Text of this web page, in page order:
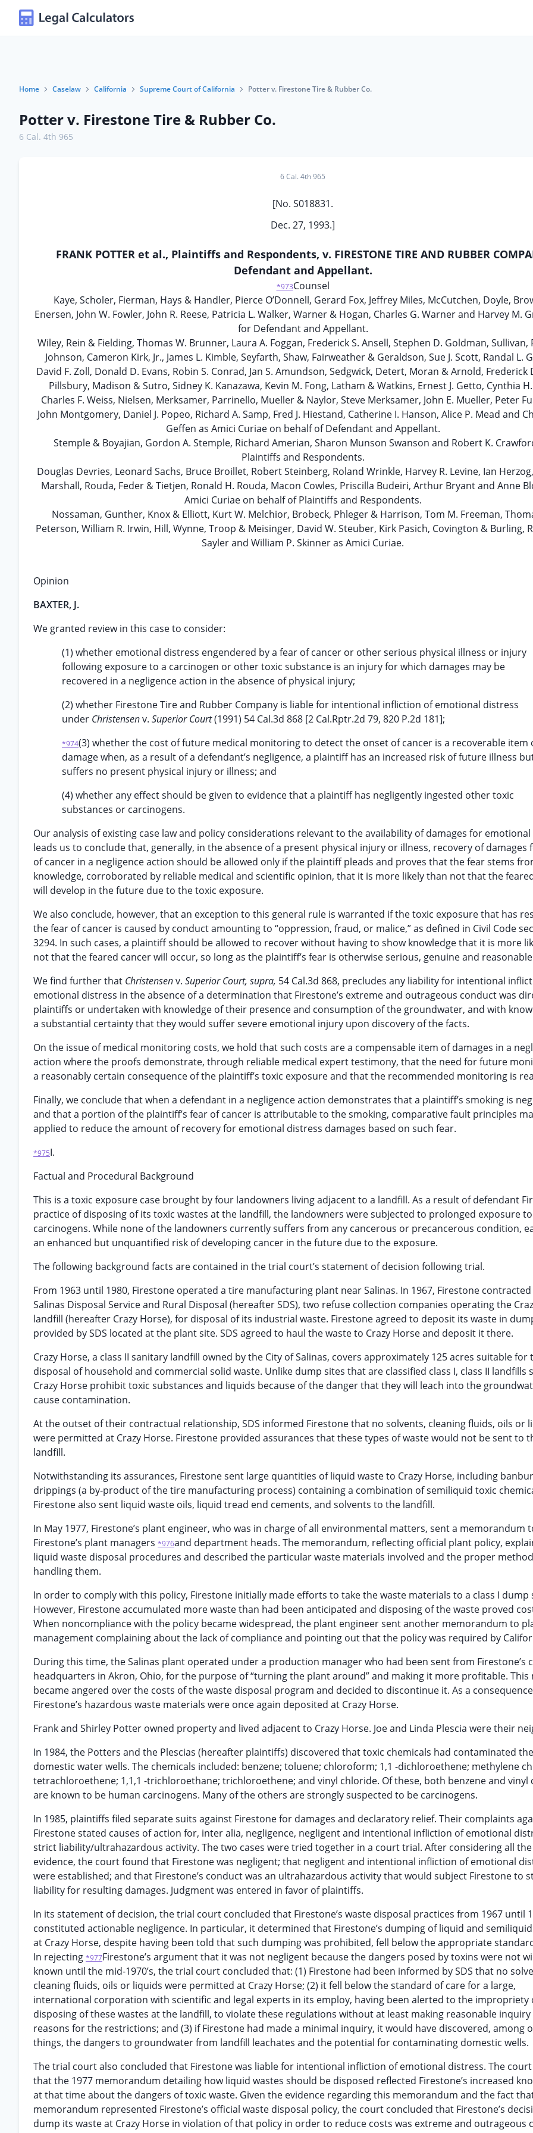
Home Caselaw California Supreme Court of California Potter v. Firestone Tire & Rubber Co.
Potter v. Firestone Tire & Rubber Co.
6 Cal. 4th 965
6 Cal. 4th 965
[No. S018831.
Dec. 27, 1993.]
FRANK POTTER et al., Plaintiffs and Respondents, v. FIRESTONE TIRE AND RUBBER
Defendant and Appellant.
*973Counsel
Kaye, Scholer, Fierman, Hays & Handler, Pierce O’Donnell, Gerard Fox, Jeffrey Miles, McCutchen, Doyle,
Enersen, John W. Fowler, John R. Reese, Patricia L. Walker, Warner & Hogan, Charles G. Warner and Harvey M.
for Defendant and Appellant.
Wiley, Rein & Fielding, Thomas W. Brunner, Laura A. Foggan, Frederick S. Ansell, Stephen D. Goldman, Sullivan,
Johnson, Cameron Kirk, Jr., James L. Kimble, Seyfarth, Shaw, Fairweather & Geraldson, Sue J. Scott, Randal L.
David F. Zoll, Donald D. Evans, Robin S. Conrad, Jan S. Amundson, Sedgwick, Detert, Moran & Arnold, Frederick
Pillsbury, Madison & Sutro, Sidney K. Kanazawa, Kevin M. Fong, Latham & Watkins, Ernest J. Getto, Cynthia
Charles F. Weiss, Nielsen, Merksamer, Parrinello, Mueller & Naylor, Steve Merksamer, John E. Mueller, Peter
John Montgomery, Daniel J. Popeo, Richard A. Samp, Fred J. Hiestand, Catherine I. Hanson, Alice P. Mead and
Geffen as Amici Curiae on behalf of Defendant and Appellant.
Stemple & Boyajian, Gordon A. Stemple, Richard Amerian, Sharon Munson Swanson and Robert K.
Plaintiffs and Respondents.
Douglas Devries, Leonard Sachs, Bruce Broillet, Robert Steinberg, Roland Wrinkle, Harvey R. Levine, Ian
Marshall, Rouda, Feder & Tietjen, Ronald H. Rouda, Macon Cowles, Priscilla Budeiri, Arthur Bryant and Anne
Amici Curiae on behalf of Plaintiffs and Respondents.
Nossaman, Gunther, Knox & Elliott, Kurt W. Melchior, Brobeck, Phleger & Harrison, Tom M. Freeman,
Peterson, William R. Irwin, Hill, Wynne, Troop & Meisinger, David W. Steuber, Kirk Pasich, Covington & Burling,
Sayler and William P. Skinner as Amici Curiae.
Opinion
BAXTER, J.
We granted review in this case to consider:
(1) whether emotional distress engendered by a fear of cancer or other serious physical illness or injury
following exposure to a carcinogen or other toxic substance is an injury for which damages may be
recovered in a negligence action in the absence of physical injury;
(2) whether Firestone Tire and Rubber Company is liable for intentional infliction of emotional distress
under Christensenv. Superior Court(1991) 54 Cal.3d 868 [2 Cal.Rptr.2d 79, 820 P.2d 181];
*974(3) whether the cost of future medical monitoring to detect the onset of cancer is a recoverable item
damage when, as a result of a defendant’s negligence, a plaintiff has an increased risk of future illness
suffers no present physical injury or illness; and
(4) whether any effect should be given to evidence that a plaintiff has negligently ingested other toxic
substances or carcinogens.
Our analysis of existing case law and policy considerations relevant to the availability of damages for
leads us to conclude that, generally, in the absence of a present physical injury or illness, recovery of damages
of cancer in a negligence action should be allowed only if the plaintiff pleads and proves that the fear stems
knowledge, corroborated by reliable medical and scientific opinion, that it is more likely than not that the
will develop in the future due to the toxic exposure.
We also conclude, however, that an exception to this general rule is warranted if the toxic exposure that has
the fear of cancer is caused by conduct amounting to “oppression, fraud, or malice,” as defined in Civil Code
3294. In such cases, a plaintiff should be allowed to recover without having to show knowledge that it is more
not that the feared cancer will occur, so long as the plaintiff’s fear is otherwise serious, genuine and
We find further that Christensenv. Superior Court, supra, 54 Cal.3d 868, precludes any liability for intentional
emotional distress in the absence of a determination that Firestone’s extreme and outrageous conduct was
plaintiffs or undertaken with knowledge of their presence and consumption of the groundwater, and with
a substantial certainty that they would suffer severe emotional injury upon discovery of the facts.
On the issue of medical monitoring costs, we hold that such costs are a compensable item of damages in a
action where the proofs demonstrate, through reliable medical expert testimony, that the need for future
a reasonably certain consequence of the plaintiff’s toxic exposure and that the recommended monitoring is
Finally, we conclude that when a defendant in a negligence action demonstrates that a plaintiff’s smoking is
and that a portion of the plaintiff’s fear of cancer is attributable to the smoking, comparative fault principles
applied to reduce the amount of recovery for emotional distress damages based on such fear.
*975I.
Factual and Procedural Background
This is a toxic exposure case brought by four landowners living adjacent to a landfill. As a result of defendant
practice of disposing of its toxic wastes at the landfill, the landowners were subjected to prolonged exposure
carcinogens. While none of the landowners currently suffers from any cancerous or precancerous condition,
an enhanced but unquantified risk of developing cancer in the future due to the exposure.
The following background facts are contained in the trial court’s statement of decision following trial.
From 1963 until 1980, Firestone operated a tire manufacturing plant near Salinas. In 1967, Firestone
Salinas Disposal Service and Rural Disposal (hereafter SDS), two refuse collection companies operating the
landfill (hereafter Crazy Horse), for disposal of its industrial waste. Firestone agreed to deposit its waste in
provided by SDS located at the plant site. SDS agreed to haul the waste to Crazy Horse and deposit it there.
Crazy Horse, a class II sanitary landfill owned by the City of Salinas, covers approximately 125 acres suitable for
disposal of household and commercial solid waste. Unlike dump sites that are classified class I, class II landfills
Crazy Horse prohibit toxic substances and liquids because of the danger that they will leach into the
cause contamination.
At the outset of their contractual relationship, SDS informed Firestone that no solvents, cleaning fluids, oils or
were permitted at Crazy Horse. Firestone provided assurances that these types of waste would not be sent to
landfill.
Notwithstanding its assurances, Firestone sent large quantities of liquid waste to Crazy Horse, including
drippings (a by-product of the tire manufacturing process) containing a combination of semiliquid toxic
Firestone also sent liquid waste oils, liquid tread end cements, and solvents to the landfill.
In May 1977, Firestone’s plant engineer, who was in charge of all environmental matters, sent a memorandum
Firestone’s plant managers *976and department heads. The memorandum, reflecting official plant policy,
liquid waste disposal procedures and described the particular waste materials involved and the proper
handling them.
In order to comply with this policy, Firestone initially made efforts to take the waste materials to a class I dump
However, Firestone accumulated more waste than had been anticipated and disposing of the waste proved
When noncompliance with the policy became widespread, the plant engineer sent another memorandum to
management complaining about the lack of compliance and pointing out that the policy was required by
During this time, the Salinas plant operated under a production manager who had been sent from Firestone’s
headquarters in Akron, Ohio, for the purpose of “turning the plant around” and making it more profitable. This
became angered over the costs of the waste disposal program and decided to discontinue it. As a
Firestone’s hazardous waste materials were once again deposited at Crazy Horse.
Frank and Shirley Potter owned property and lived adjacent to Crazy Horse. Joe and Linda Plescia were their
In 1984, the Potters and the Plescias (hereafter plaintiffs) discovered that toxic chemicals had contaminated
domestic water wells. The chemicals included: benzene; toluene; chloroform; 1,1 -dichloroethene; methylene
tetrachloroethene; 1,1,1 -trichloroethane; trichloroethene; and vinyl chloride. Of these, both benzene and vinyl
are known to be human carcinogens. Many of the others are strongly suspected to be carcinogens.
In 1985, plaintiffs filed separate suits against Firestone for damages and declaratory relief. Their complaints
Firestone stated causes of action for, inter alia, negligence, negligent and intentional infliction of emotional
strict liability/ultrahazardous activity. The two cases were tried together in a court trial. After considering all the
evidence, the court found that Firestone was negligent; that negligent and intentional infliction of emotional
were established; and that Firestone’s conduct was an ultrahazardous activity that would subject Firestone to
liability for resulting damages. Judgment was entered in favor of plaintiffs.
In its statement of decision, the trial court concluded that Firestone’s waste disposal practices from 1967 until
constituted actionable negligence. In particular, it determined that Firestone’s dumping of liquid and
at Crazy Horse, despite having been told that such dumping was prohibited, fell below the appropriate
In rejecting *977Firestone’s argument that it was not negligent because the dangers posed by toxins were not
known until the mid-1970’s, the trial court concluded that: (1) Firestone had been informed by SDS that no
cleaning fluids, oils or liquids were permitted at Crazy Horse; (2) it fell below the standard of care for a large,
international corporation with scientific and legal experts in its employ, having been alerted to the impropriety
disposing of these wastes at the landfill, to violate these regulations without at least making reasonable
reasons for the restrictions; and (3) if Firestone had made a minimal inquiry, it would have discovered, among
things, the dangers to groundwater from landfill leachates and the potential for contaminating domestic wells.
The trial court also concluded that Firestone was liable for intentional infliction of emotional distress. The
that the 1977 memorandum detailing how liquid wastes should be disposed reflected Firestone’s increased
at that time about the dangers of toxic waste. Given the evidence regarding this memorandum and the fact
memorandum represented Firestone’s official waste disposal policy, the court concluded that Firestone’s
dump its waste at Crazy Horse in violation of that policy in order to reduce costs was extreme and outrageous